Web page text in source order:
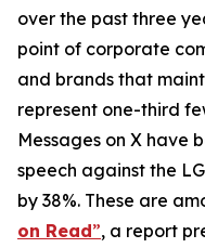
over the past three
point of corporate
and brands that
represent one-third
Messages on X have
speech against the
by 38%. These are
on Read”, a report